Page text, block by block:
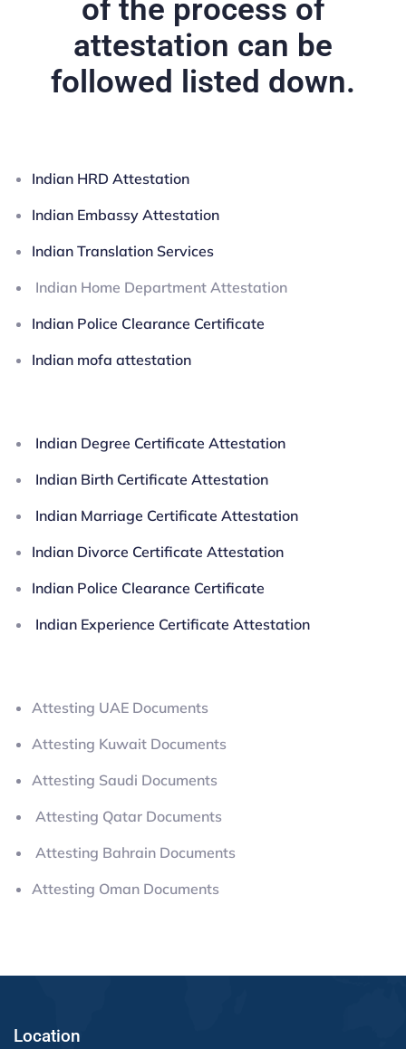
of the process of
attestation can be
followed listed down.
Indian HRD Attestation
Indian Embassy Attestation
Indian Translation Services
Indian Home Department Attestation
Indian Police Clearance Certificate
Indian mofa attestation
Indian Degree Certificate Attestation
Indian Birth Certificate Attestation
Indian Marriage Certificate Attestation
Indian Divorce Certificate Attestation
Indian Police Clearance Certificate
Indian Experience Certificate Attestation
Attesting UAE Documents
Attesting Kuwait Documents
Attesting Saudi Documents
Attesting Qatar Documents
Attesting Bahrain Documents
Attesting Oman Documents
Location